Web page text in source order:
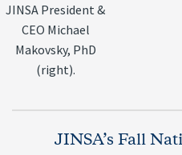
JINSA President &
CEO Michael
Makovsky, PhD
(right).
JINSA’s Fall